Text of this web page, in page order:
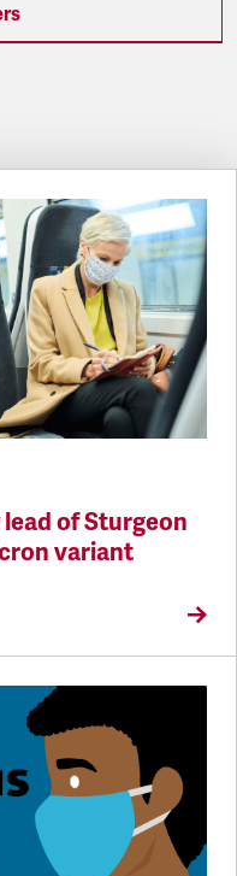
of Sturgeon
variant